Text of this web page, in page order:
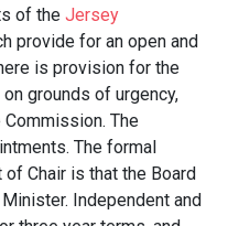
of the Jersey
provide for an open and
is provision for the
grounds of urgency,
The
The formal
Chair is that the Board
Independent and